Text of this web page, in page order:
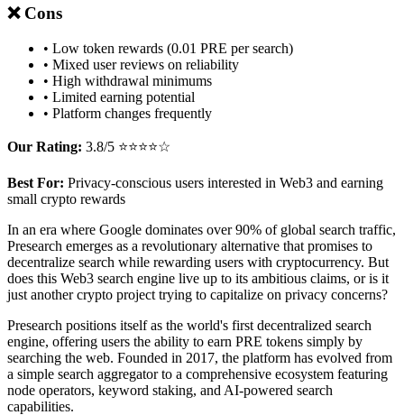
❌ Cons
• Low token rewards (0.01 PRE per search)
• Mixed user reviews on reliability
• High withdrawal minimums
• Limited earning potential
• Platform changes frequently
Our Rating: 3.8/5 ⭐⭐⭐⭐☆
Best For: Privacy-conscious users interested in Web3 and earning
small crypto rewards
In an era where Google dominates over 90% of global search traffic,
Presearch emerges as a revolutionary alternative that promises to
decentralize search while rewarding users with cryptocurrency. But
does this Web3 search engine live up to its ambitious claims, or is it
just another crypto project trying to capitalize on privacy concerns?
Presearch positions itself as the world's first decentralized search
engine, offering users the ability to earn PRE tokens simply by
searching the web. Founded in 2017, the platform has evolved from
a simple search aggregator to a comprehensive ecosystem featuring
node operators, keyword staking, and AI-powered search
capabilities.